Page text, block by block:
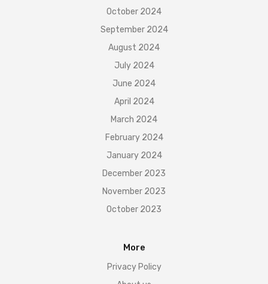
October 2024
September 2024
August 2024
July 2024
June 2024
April 2024
March 2024
February 2024
January 2024
December 2023
November 2023
October 2023
More
Privacy Policy